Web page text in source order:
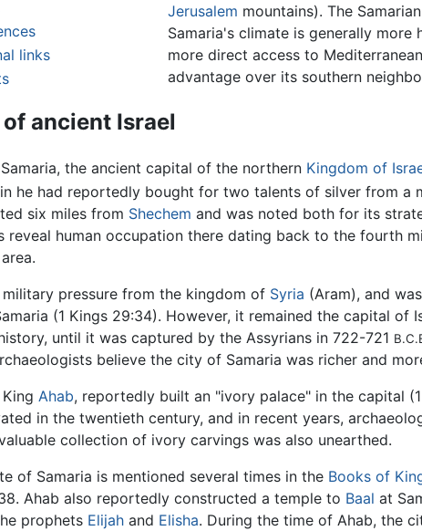
links
Jerusalem mountains). The
Samaria's climate is generally
more direct access to
advantage over its southern
ancient Israel
the ancient capital of the northern Kingdom of
he had reportedly bought for two talents of silver from a
six miles from Shechem and was noted both for its
reveal human occupation there dating back to the fourth
pressure from the kingdom of Syria (Aram), and
(1 Kings 29:34). However, it remained the capital
until it was captured by the Assyrians in 722-721
believe the city of Samaria was richer and
Ahab, reportedly built an "ivory palace" in the capital
in the twentieth century, and in recent years,
collection of ivory carvings was also unearthed.
of Samaria is mentioned several times in the Books of
Ahab also reportedly constructed a temple to Baal at
prophets Elijah and Elisha. During the time of Ahab, the